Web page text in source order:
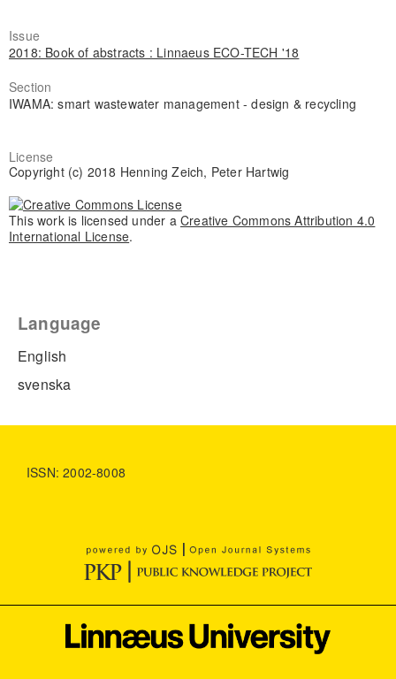
Issue
2018: Book of abstracts : Linnaeus ECO-TECH '18
Section
IWAMA: smart wastewater management - design & recycling
License
Copyright (c) 2018 Henning Zeich, Peter Hartwig
This work is licensed under a Creative Commons Attribution 4.0
International License.
Language
English
svenska
ISSN: 2002-8008